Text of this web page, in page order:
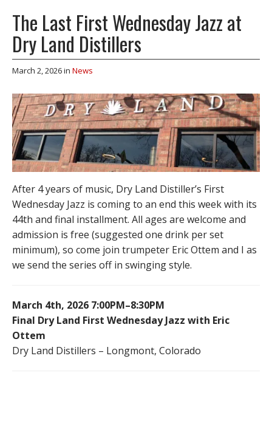
The Last First Wednesday Jazz at
Dry Land Distillers
March 2, 2026in News
After 4 years of music, Dry Land Distiller’s First
Wednesday Jazz is coming to an end this week with its
44th and final installment. All ages are welcome and
admission is free (suggested one drink per set
minimum), so come join trumpeter Eric Ottem and I as
we send the series off in swinging style.
March 4th, 2026 7:00PM–8:30PM
Final Dry Land First Wednesday Jazz with Eric
Ottem
Dry Land Distillers – Longmont, Colorado